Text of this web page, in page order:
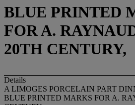
BLUE PRINTED
FOR A.
20TH CENTURY,
Details
A LIMOGES PORCELAIN PART
BLUE PRINTED MARKS FOR A.